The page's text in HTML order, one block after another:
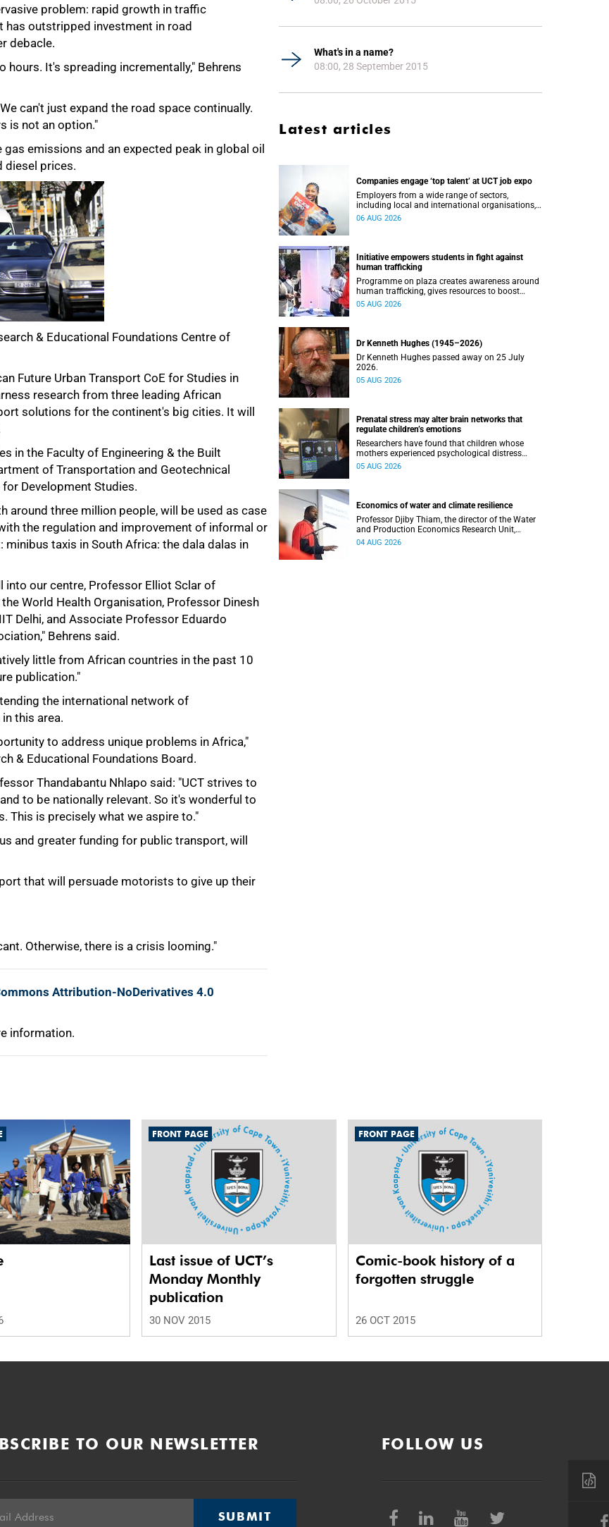
problem: rapid growth in traffic
has outstripped investment in road
debacle.
It's spreading incrementally," Behrens
can't just expand the road space continually.
is not an option."
emissions and an expected peak in global oil
diesel prices.
& Educational Foundations Centre of
Future Urban Transport CoE for Studies in
research from three leading African
solutions for the continent's big cities. It will
in the Faculty of Engineering & the Built
of Transportation and Geotechnical
Development Studies.
around three million people, will be used as case
the regulation and improvement of informal or
taxis in South Africa: the dala dalas in
into our centre, Professor Elliot Sclar of
World Health Organisation, Professor Dinesh
Delhi, and Associate Professor Eduardo
Behrens said.
little from African countries in the past 10
publication."
the international network of
this area.
to address unique problems in Africa,"
& Educational Foundations Board.
Thandabantu Nhlapo said: "UCT strives to
to be nationally relevant. So it's wonderful to
This is precisely what we aspire to."
and greater funding for public transport, will
that will persuade motorists to give up their
Otherwise, there is a crisis looming."
Attribution-NoDerivatives 4.0
information.
What's in a name?
08:00, 28 September 2015
Latest articles
Companies engage ‘top talent’ at UCT job expo
Employers from a wide range of sectors,
including local and international organisations,
connected with UCT’s exceptional students.
06 AUG 2026
Initiative empowers students in fight against
human trafficking
Programme on plaza creates awareness around
human trafficking, gives resources to boost
safety and shows where help can be found.
05 AUG 2026
Dr Kenneth Hughes (1945–2026)
Dr Kenneth Hughes passed away on 25 July
2026.
05 AUG 2026
Prenatal stress may alter brain networks that
regulate children’s emotions
Researchers have found that children whose
mothers experienced psychological distress
during pregnancy showed measurable
05 AUG 2026
Economics of water and climate resilience
Professor Djiby Thiam, the director of the Water
and Production Economics Research Unit,
delivered his inaugural lecture at the end of July.
04 AUG 2026
FRONT PAGE
Last issue of UCT’s
Monday Monthly
publication
30 NOV 2015
FRONT PAGE
Comic-book history of a
forgotten struggle
26 OCT 2015
TO OUR NEWSLETTER
SUBMIT
FOLLOW US